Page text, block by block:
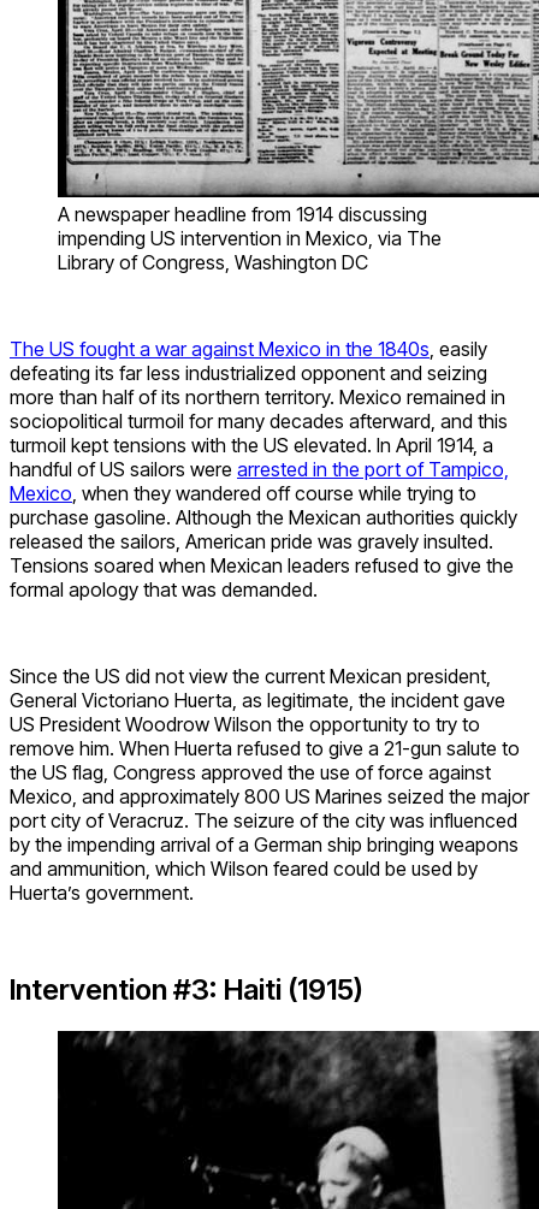
A newspaper headline from 1914 discussing
impending US intervention in Mexico, via The
Library of Congress, Washington DC
The US fought a war against Mexico in the 1840s, easily
defeating its far less industrialized opponent and seizing
more than half of its northern territory. Mexico remained in
sociopolitical turmoil for many decades afterward, and this
turmoil kept tensions with the US elevated. In April 1914, a
handful of US sailors were arrested in the port of Tampico,
Mexico, when they wandered off course while trying to
purchase gasoline. Although the Mexican authorities quickly
released the sailors, American pride was gravely insulted.
Tensions soared when Mexican leaders refused to give the
formal apology that was demanded.
Since the US did not view the current Mexican president,
General Victoriano Huerta, as legitimate, the incident gave
US President Woodrow Wilson the opportunity to try to
remove him. When Huerta refused to give a 21-gun salute to
the US flag, Congress approved the use of force against
Mexico, and approximately 800 US Marines seized the major
port city of Veracruz. The seizure of the city was influenced
by the impending arrival of a German ship bringing weapons
and ammunition, which Wilson feared could be used by
Huerta’s government.
Intervention #3: Haiti (1915)